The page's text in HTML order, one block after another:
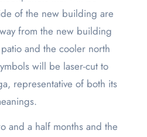
of the new building are
from the new building
and the cooler north
will be laser-cut to
representative of both its
and a half months and the